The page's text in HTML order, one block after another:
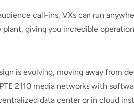
call-ins, VXs can run
plant, giving you incredible
is evolving, moving away from
2110 media networks with
data center or in cloud